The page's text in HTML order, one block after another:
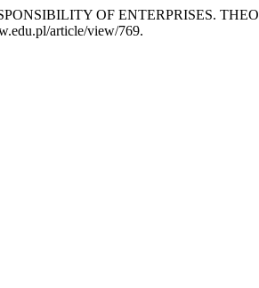
OF ENTERPRISES.
article/view/769.